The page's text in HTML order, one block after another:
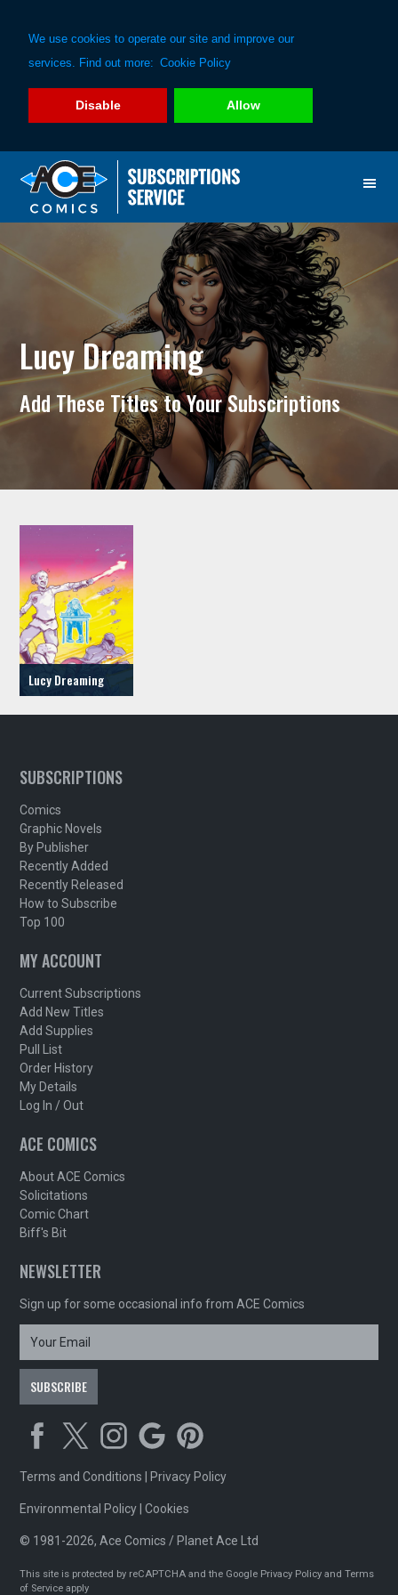
We use cookies to operate our site and improve our
services. Find out more: Cookie Policy
Disable Allow
primary
navigation
main
content
Lucy Dreaming
Add These Titles to Your Subscriptions
Lucy Dreaming
SUBSCRIPTIONS
Comics
Graphic Novels
By Publisher
Recently Added
Recently Released
How to Subscribe
Top 100
MY ACCOUNT
Current Subscriptions
Add New Titles
Add Supplies
Pull List
Order History
My Details
Log In / Out
ACE COMICS
About ACE Comics
Solicitations
Comic Chart
Biff's Bit
NEWSLETTER
Sign up for some occasional info from ACE Comics
Terms and Conditions Privacy Policy
Environmental Policy |Cookies
© 1981-2026, Ace Comics / Planet Ace Ltd
This site is protected by reCAPTCHA and the Google Privacy Policy andTerms
of Service apply